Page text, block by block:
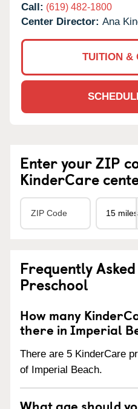
Call: (619) 482-1800
Center Director: Ana
TUITION &
Enter your ZIP
KinderCare
Frequently
Preschool
How many
there in Imperial
There are 5 KinderCare
of Imperial Beach.
What age should